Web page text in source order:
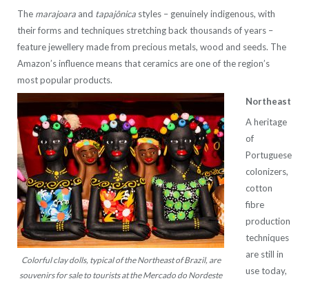
The marajoara and tapajônica styles – genuinely indigenous, with
their forms and techniques stretching back thousands of years –
feature jewellery made from precious metals, wood and seeds. The
Amazon’s influence means that ceramics are one of the region’s
most popular products.
Colorful clay dolls, typical of the Northeast of Brazil, are
souvenirs for sale to tourists at the Mercado do Nordeste
Northeast
A heritage
of
Portuguese
colonizers,
cotton
fibre
production
techniques
are still in
use today,